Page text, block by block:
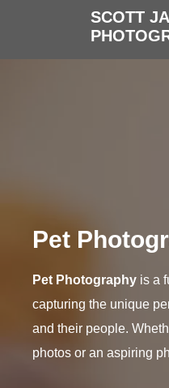
SCOTT
Pet
Pet Photography is a
capturing the unique
and their people.
photos or an aspiring